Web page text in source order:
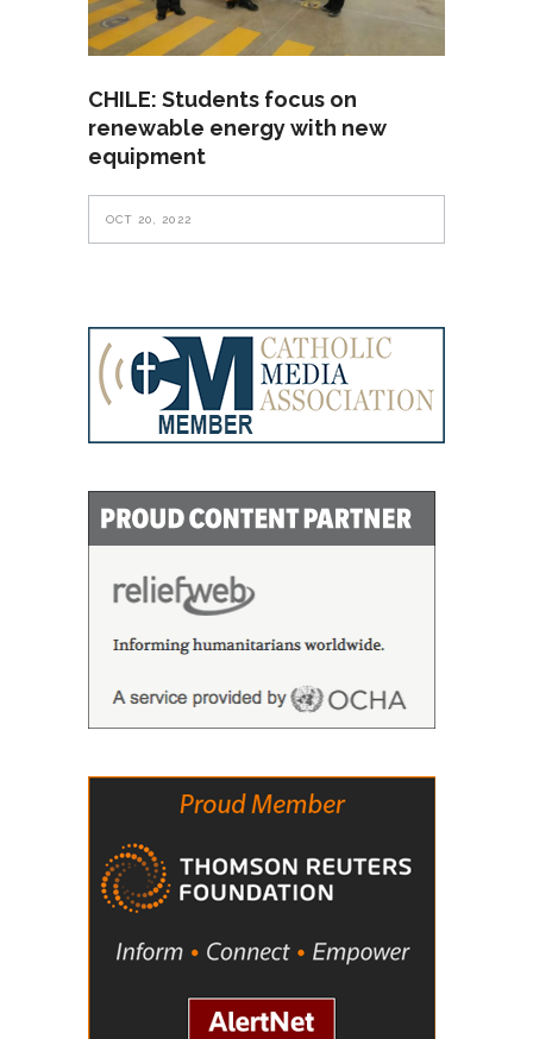
CHILE: Students focus on
renewable energy with new
equipment
OCT 20, 2022